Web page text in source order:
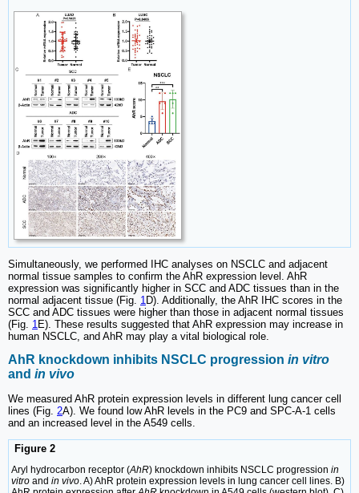
Simultaneously, we performed IHC analyses on NSCLC and adjacent
normal tissue samples to confirm the AhR expression level. AhR
expression was significantly higher in SCC and ADC tissues than in the
normal adjacent tissue (Fig. 1 D). Additionally, the AhR IHC scores in the
SCC and ADC tissues were higher than those in adjacent normal tissues
(Fig. 1 E). These results suggested that AhR expression may increase in
human NSCLC, and AhR may play a vital biological role.
AhR knockdown inhibits NSCLC progression in vitro
and in vivo
We measured AhR protein expression levels in different lung cancer cell
lines (Fig. 2A). We found low AhR levels in the PC9 and SPC-A-1 cells
and an increased level in the A549 cells.
Figure 2
Aryl hydrocarbon receptor (AhR) knockdown inhibits NSCLC progression in
vitro and in vivo. A) AhR protein expression levels in lung cancer cell lines. B)